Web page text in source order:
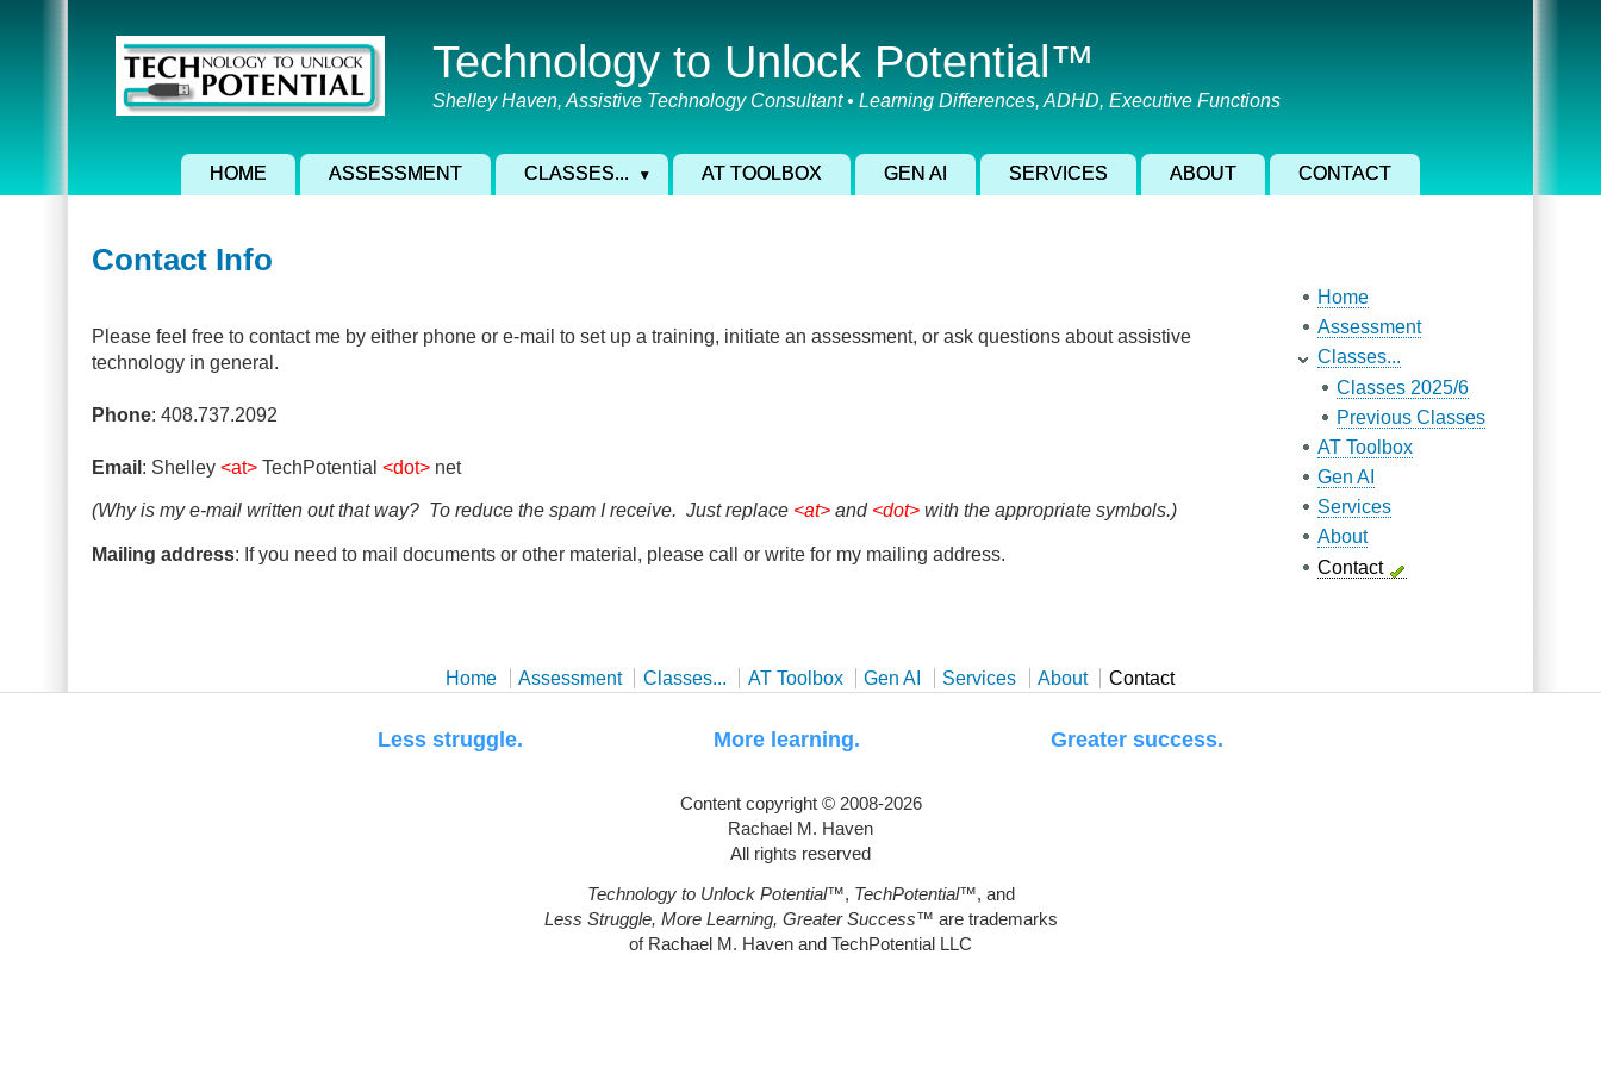
Technology to Unlock Potential™
Shelley Haven, Assistive Technology Consultant • Learning Differences, ADHD, Executive Functions
HOME ASSESSMENT CLASSES... AT TOOLBOX GEN AI SERVICES ABOUT CONTACT
Contact Info
Please feel free to contact me by either phone or e-mail to set up a training, initiate an assessment, or ask questions about assistive
technology in general.
Phone: 408.737.2092
Email : Shelley <at> TechPotential <dot> net
(Why is my e-mail written out that way? To reduce the spam I receive. Just replace <at> and <dot> with the appropriate symbols.)
Mailing address: If you need to mail documents or other material, please call or write for my mailing address.
Home
Assessment
Classes...
Classes 2025/6
Previous Classes
AT Toolbox
Gen AI
Services
About
Contact
Home Assessment Classes... AT Toolbox Gen AI Services About Contact
Less struggle. More learning. Greater success.
Content copyright © 2008-2026
Rachael M. Haven
All rights reserved
Technology to Unlock Potential™, TechPotential™, and
Less Struggle, More Learning, Greater Success™ are trademarks
of Rachael M. Haven and TechPotential LLC